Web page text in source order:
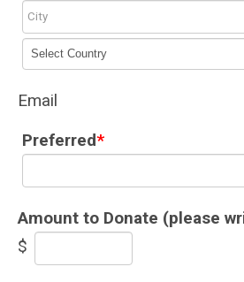
Email
Preferred*
Amount to Donate (please
$